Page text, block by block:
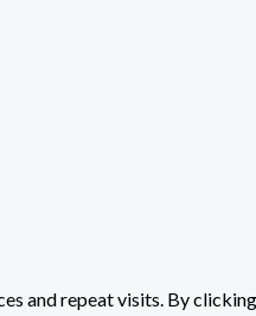
and repeat visits. By